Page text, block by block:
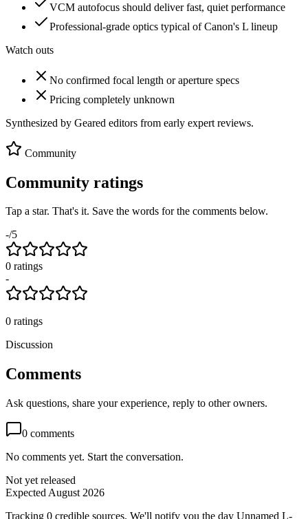
VCM autofocus should deliver fast, quiet performance
Professional-grade optics typical of Canon's L lineup
Watch outs
No confirmed focal length or aperture specs
Pricing completely unknown
Synthesized by Geared editors from early expert reviews.
Community
Community ratings
Tap a star. That's it. Save the words for the comments below.
-/5
0 ratings
-
0 ratings
Discussion
Comments
Ask questions, share your experience, reply to other owners.
0 comments
No comments yet. Start the conversation.
Not yet released
Expected August 2026
Tracking 0 credible sources. We'll notify you the day Unnamed L-